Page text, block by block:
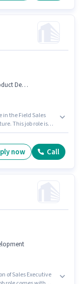
Demo
in the Field Sales
This job role is
Generation, Product
now Call
of Sales Executive